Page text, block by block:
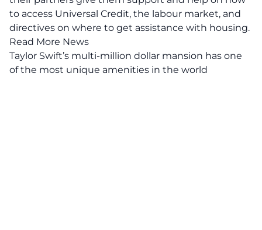
to access Universal Credit, the labour market, and
directives on where to get assistance with housing.
Read More News
Taylor Swift’s multi-million dollar mansion has one
of the most unique amenities in the world